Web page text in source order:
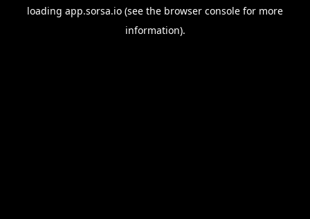
loading app.sorsa.io (see the browser console for more
information).